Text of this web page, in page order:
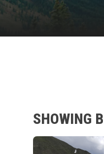
SHOWING